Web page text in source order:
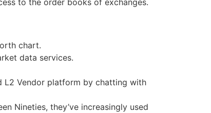
chart.
data services.
L2 Vendor platform by chatting with
Nineties, they’ve increasingly used